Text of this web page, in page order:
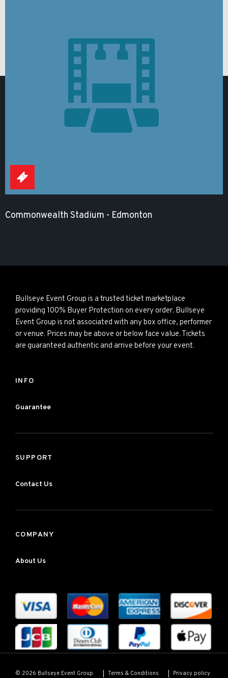
Commonwealth Stadium - Edmonton
Bullseye Event Group is a trusted ticket marketplace
providing 100% Buyer Protection on every order. Bullseye
Event Group is not associated with any box office, performer
or venue. Prices may be above or below face value. Tickets
are guaranteed authentic and arrive before your event.
INFO
Guarantee
SUPPORT
Contact Us
COMPANY
About Us
© 2026 Bullseye Event Group Terms & Conditions Privacy policy